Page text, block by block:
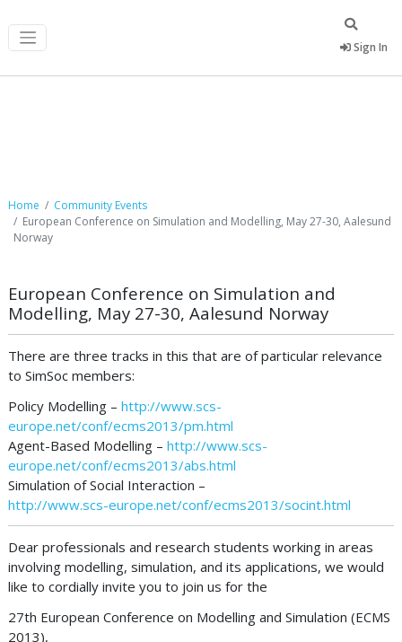
Sign In
Home
Community Events
European Conference on Simulation and Modelling, May 27-30, Aalesund
Norway
European Conference on Simulation and
Modelling, May 27-30, Aalesund Norway
There are three tracks in this that are of particular relevance
to SimSoc members:
Policy Modelling – http://www.scs-
europe.net/conf/ecms2013/pm.html
Agent-Based Modelling – http://www.scs-
europe.net/conf/ecms2013/abs.html
Simulation of Social Interaction –
http://www.scs-europe.net/conf/ecms2013/socint.html
Dear professionals and research students working in areas
involving modelling, simulation, and its applications, we would
like to cordially invite you to join us for the
27th European Conference on Modelling and Simulation (ECMS
2013),